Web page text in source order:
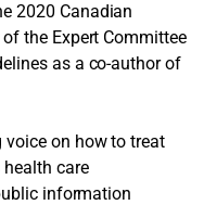
2020 Canadian
the Expert Committee
as a co-author of
voice on how to treat
care
information